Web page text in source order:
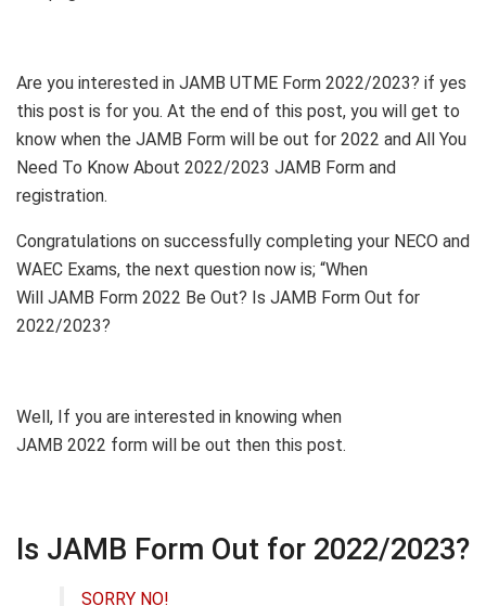
Are you interested in JAMB UTME Form 2022/2023? if yes
this post is for you. At the end of this post, you will get to
know when the JAMB Form will be out for 2022 and All You
Need To Know About 2022/2023 JAMB Form and
registration.
Congratulations on successfully completing your NECO and
WAEC Exams, the next question now is; “When
Will JAMB Form 2022 Be Out? Is JAMB Form Out for
2022/2023?
Well, If you are interested in knowing when
JAMB 2022 form will be out then this post.
Is JAMB Form Out for 2022/2023?
SORRY NO!